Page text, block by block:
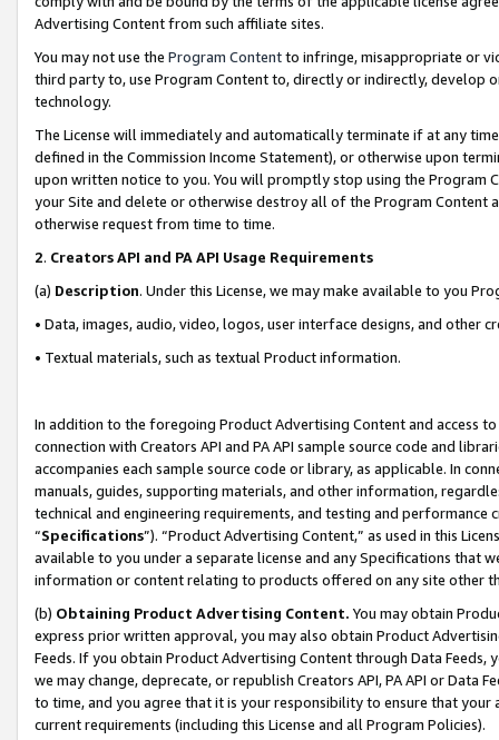
Advertising Content from such affiliate sites.
You may not use the Program Contentto infringe, misappropriate or
third party to, use Program Content to, directly or indirectly, develop
technology.
The License will immediately and automatically terminate if at any
defined in the Commission Income Statement), or otherwise upon
upon written notice to you. You will promptly stop using the Program
your Site and delete or otherwise destroy all of the Program Content
otherwise request from time to time.
2. Creators API and PA API Usage Requirements
(a) Description. Under this License, we may make available to you
• Data, images, audio, video, logos, user interface designs, and other
• Textual materials, such as textual Product information.
In addition to the foregoing Product Advertising Content and access
connection with Creators API and PA API sample source code and
accompanies each sample source code or library, as applicable. In
manuals, guides, supporting materials, and other information,
technical and engineering requirements, and testing and
“Specifications”). “Product Advertising Content,” as used in this
available to you under a separate license and any Specifications that
information or content relating to products offered on any site other
(b) Obtaining Product Advertising Content. You may obtain
express prior written approval, you may also obtain Product
Feeds. If you obtain Product Advertising Content through Data Feeds,
we may change, deprecate, or republish Creators API, PA API or Data
to time, and you agree that it is your responsibility to ensure that your
current requirements (including this License and all Program Policies).